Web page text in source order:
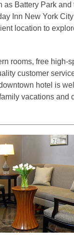
as Battery Park and
Inn New York
location to
rooms, free high-
customer
hotel is
vacations and